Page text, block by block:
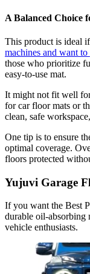
A Balanced Choice
This product is ideal
machines and want
those who prioritize
easy-to-use mat.
It might not fit well
for car floor mats or
clean, safe
One tip is to ensure
optimal coverage.
floors protected
Yujuvi Garage
If you want the Best
durable oil-absorbing
vehicle enthusiasts.